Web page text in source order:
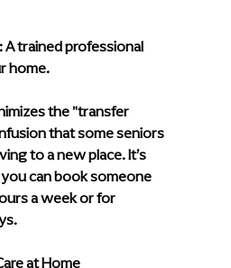
A trained professional
home.
the "transfer
that some seniors
to a new place. It’s
can book someone
a week or for
at Home